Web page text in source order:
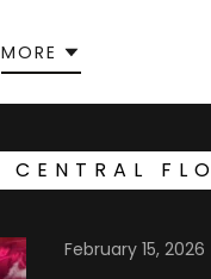
MORE
CENTRAL
February 15, 2026